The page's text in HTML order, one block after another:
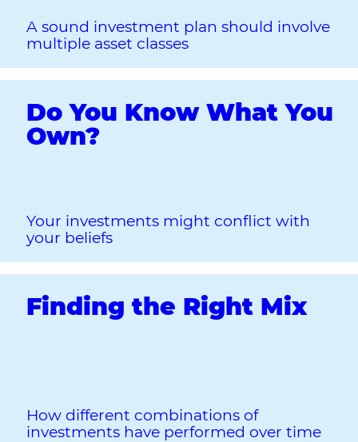
A sound investment plan should involve
multiple asset classes
Do You Know What You
Own?
Your investments might conflict with
your beliefs
Finding the Right Mix
How different combinations of
investments have performed over time